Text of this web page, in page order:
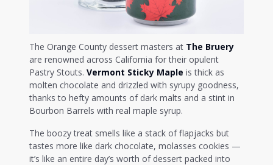
The Orange County dessert masters at The Bruery
are renowned across California for their opulent
Pastry Stouts. Vermont Sticky Maple is thick as
molten chocolate and drizzled with syrupy goodness,
thanks to hefty amounts of dark malts and a stint in
Bourbon Barrels with real maple syrup.
The boozy treat smells like a stack of flapjacks but
tastes more like dark chocolate, molasses cookies —
it’s like an entire day’s worth of dessert packed into